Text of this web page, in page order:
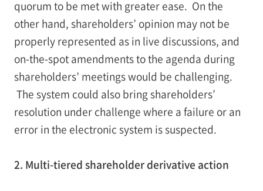
quorum to be met with greater ease. On the
other hand, shareholders’ opinion may not be
properly represented as in live discussions, and
on-the-spot amendments to the agenda during
shareholders’ meetings would be challenging.
The system could also bring shareholders’
resolution under challenge where a failure or an
error in the electronic system is suspected.
2. Multi-tiered shareholder derivative action